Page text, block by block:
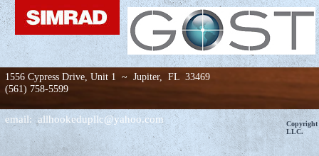
1556 Cypress Drive, Unit 1 ~ Jupiter, FL 33469
(561) 758-5599
email: allhookedupllc@yahoo.com
Copyright
LLC.